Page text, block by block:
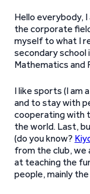
Hello everybody,
the corporate
myself to what I
secondary school
Mathematics and
I like sports (I am
and to stay with
cooperating with
the world. Last,
(do you know?
from the club, we
at teaching the
people, mainly